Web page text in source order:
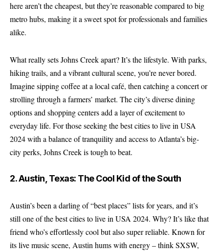
here aren’t the cheapest, but they’re reasonable compared to big
metro hubs, making it a sweet spot for professionals and families
alike.
What really sets Johns Creek apart? It’s the lifestyle. With parks,
hiking trails, and a vibrant cultural scene, you’re never bored.
Imagine sipping coffee at a local café, then catching a concert or
strolling through a farmers’ market. The city’s diverse dining
options and shopping centers add a layer of excitement to
everyday life. For those seeking the best cities to live in USA
2024 with a balance of tranquility and access to Atlanta’s big-
city perks, Johns Creek is tough to beat.
2. Austin, Texas: The Cool Kid of the South
Austin’s been a darling of “best places” lists for years, and it’s
still one of the best cities to live in USA 2024. Why? It’s like that
friend who’s effortlessly cool but also super reliable. Known for
its live music scene, Austin hums with energy – think SXSW,